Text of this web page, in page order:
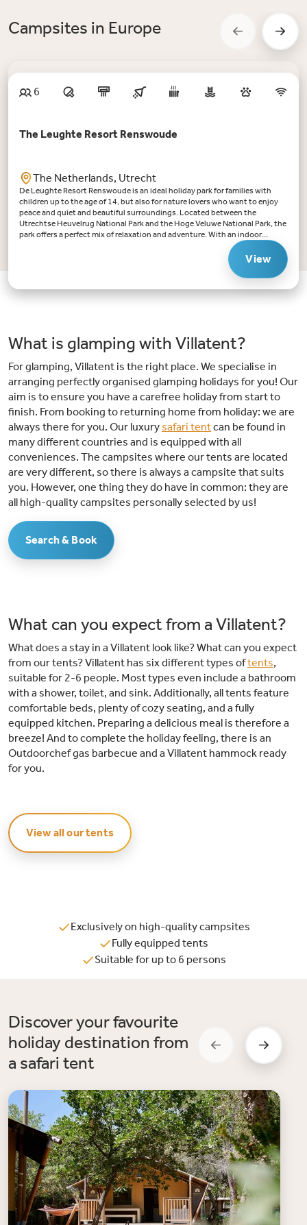
Campsites in Europe
6
The Leughte Resort Renswoude
The Netherlands, Utrecht
De Leughte Resort Renswoude is an ideal holiday park for families with
children up to the age of 14, but also for nature lovers who want to enjoy
peace and quiet and beautiful surroundings. Located between the
Utrechtse Heuvelrug National Park and the Hoge Veluwe National Park, the
park offers a perfect mix of relaxation and adventure. With an indoor
swimming pool with retractable roof, a fishing pond and various
playgrounds, there is always something to do for young and
old.Highlights De Leughte Resort Renswoude:Swimming fun for all: the
indoor swimming pool with retractable roof ensures swimming fun
whatever the weather. There is a paddling pool for the little ones.Ideal for
which they search for the Golden Horn!Nature-rich surroundings: de
Leughte Resort Renswoude is located in the middle of the Utrechtse
Heuvelrug: whether you want to cycle, hike or simply enjoy nature,
everything is within reach. You'll find the famous logging trails here!
View
What is glamping with Villatent?
For glamping, Villatent is the right place. We specialise in
arranging perfectly organised glamping holidays for you! Our
aim is to ensure you have a carefree holiday from start to
finish. From booking to returning home from holiday: we are
always there for you. Our luxury safari tentcan be found in
many different countries and is equipped with all
conveniences. The campsites where our tents are located
are very different, so there is always a campsite that suits
you. However, one thing they do have in common: they are
all high-quality campsites personally selected by us!
Search & Book
What can you expect from a Villatent?
What does a stay in a Villatent look like? What can you expect
from our tents? Villatent has six different types oftents,
suitable for 2-6 people. Most types even include a bathroom
with a shower, toilet, and sink. Additionally, all tents feature
comfortable beds, plenty of cozy seating, and a fully
equipped kitchen. Preparing a delicious meal is therefore a
breeze! And to complete the holiday feeling, there is an
Outdoorchef gas barbecue and a Villatent hammock ready
for you.
View all our tents
Exclusively on high-quality campsites
Fully equipped tents
Suitable for up to 6 persons
Discover your favourite
holiday destination from
a safari tent